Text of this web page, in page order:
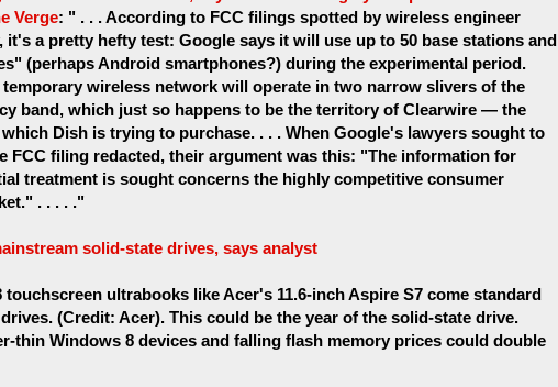
Verge: " . . . According to FCC filings spotted by wireless engineer
it's a pretty hefty test: Google says it will use up to 50 base stations and
(perhaps Android smartphones?) during the experimental period.
wireless network will operate in two narrow slivers of the
band, which just so happens to be the territory of Clearwire — the
Dish is trying to purchase. . . . When Google's lawyers sought to
FCC filing redacted, their argument was this: "The information for
treatment is sought concerns the highly competitive consumer
. . . . ."
solid-state drives, says analyst
touchscreen ultrabooks like Acer's 11.6-inch Aspire S7 come standard
(Credit: Acer). This could be the year of the solid-state drive.
thin Windows 8 devices and falling flash memory prices could double